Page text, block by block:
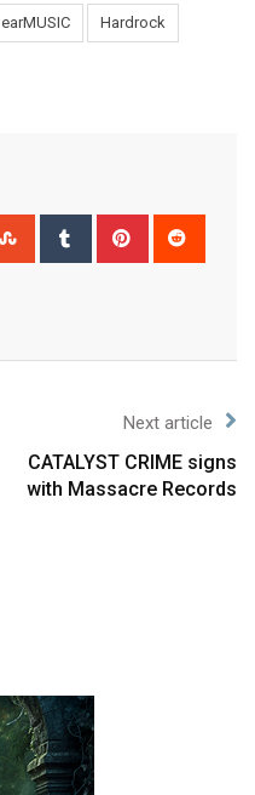
earMUSIC Hardrock
Next article
CATALYST CRIME signs
with Massacre Records